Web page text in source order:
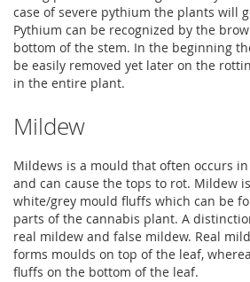
case of severe pythium the plants will
Pythium can be recognized by the
bottom of the stem. In the beginning
be easily removed yet later on the
in the entire plant.
Mildew
Mildews is a mould that often occurs
and can cause the tops to rot. Mildew
white/grey mould fluffs which can be
parts of the cannabis plant. A
real mildew and false mildew. Real
forms moulds on top of the leaf,
fluffs on the bottom of the leaf.